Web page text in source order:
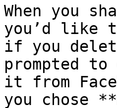
When you
you’d like
if you
prompted to
it from
you chose